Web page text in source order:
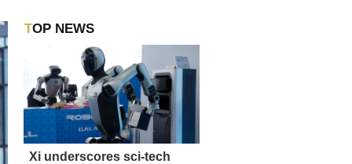
TOP NEWS
Xi underscores sci-tech